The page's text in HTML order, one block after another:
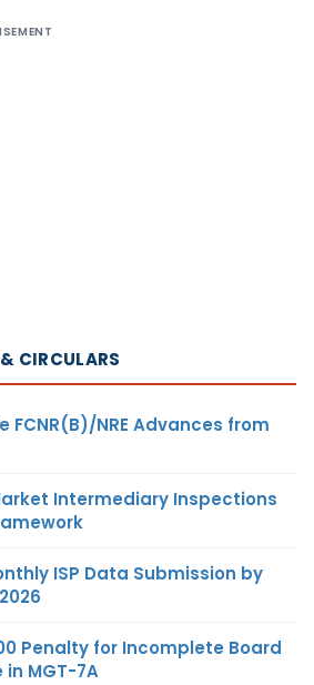
CIRCULARS
FCNR(B)/NRE Advances from
Intermediary Inspections
ISP Data Submission by
Penalty for Incomplete Board
MGT-7A